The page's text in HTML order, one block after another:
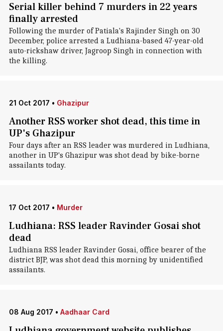
Serial killer behind 7 murders in 22 years
finally arrested
Following the murder of Patiala's Rajinder Singh on 30
December, police arrested a Ludhiana-based 47-year-old
auto-rickshaw driver, Jagroop Singh in connection with
the killing.
21 Oct 2017 • Ghazipur
Another RSS worker shot dead, this time in
UP's Ghazipur
Four days after an RSS leader was murdered in Ludhiana,
another in UP's Ghazipur was shot dead by bike-borne
assailants today.
17 Oct 2017 • Murder
Ludhiana: RSS leader Ravinder Gosai shot
dead
Ludhiana RSS leader Ravinder Gosai, office bearer of the
district BJP, was shot dead this morning by unidentified
assailants.
08 Aug 2017 • Aadhaar Card